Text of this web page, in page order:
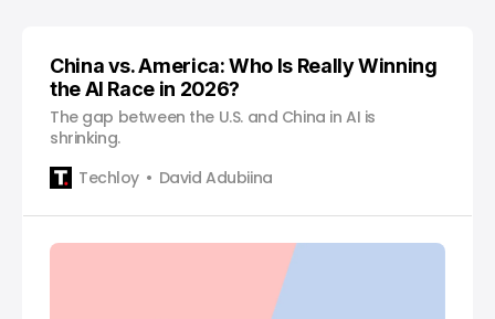
China vs. America: Who Is Really Winning
the AI Race in 2026?
The gap between the U.S. and China in AI is
shrinking.
Techloy
David Adubiina